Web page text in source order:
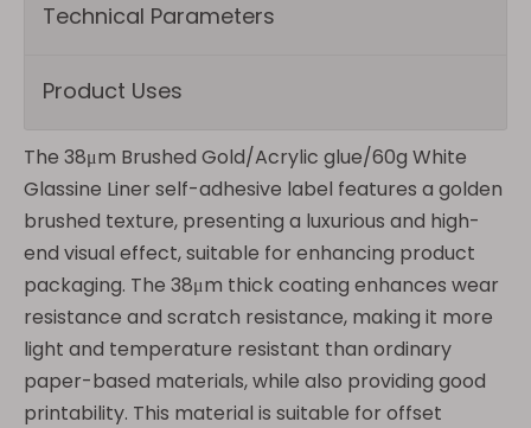
Technical Parameters
Product Uses
The 38μm Brushed Gold/Acrylic glue/60g White
Glassine Liner self-adhesive label features a golden
brushed texture, presenting a luxurious and high-
end visual effect, suitable for enhancing product
packaging. The 38μm thick coating enhances wear
resistance and scratch resistance, making it more
light and temperature resistant than ordinary
paper-based materials, while also providing good
printability. This material is suitable for offset